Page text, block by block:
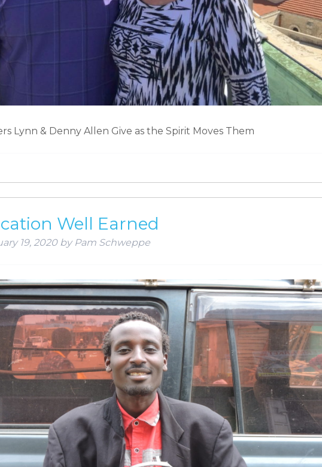
Lynn & Denny Allen Give as the Spirit Moves Them
Well Earned
19, 2020 by Pam Schweppe